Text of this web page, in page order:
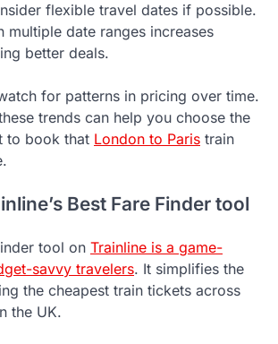
flexible travel dates if possible.
multiple date ranges increases
better deals.
for patterns in pricing over time.
trends can help you choose the
to book that London to Paris train
Best Fare Finder tool
tool on Trainline is a game-
savvy travelers. It simplifies the
the cheapest train tickets across
the UK.